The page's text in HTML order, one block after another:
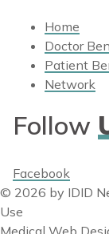
Home
Doctor
Patient
Network
Follow
Facebook
© 2026 by IDID
Use